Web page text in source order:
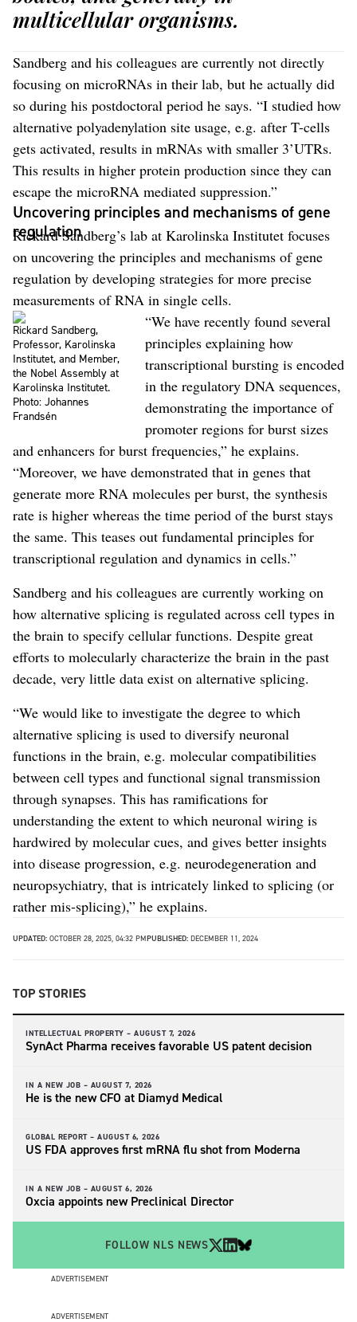
multicellular organisms.
Sandberg and his colleagues are currently not directly
focusing on microRNAs in their lab, but he actually did
so during his postdoctoral period he says. “I studied how
alternative polyadenylation site usage, e.g. after T-cells
gets activated, results in mRNAs with smaller 3’UTRs.
This results in higher protein production since they can
escape the microRNA mediated suppression.”
Uncovering principles and mechanisms of gene
regulation
Rickard Sandberg’s lab at Karolinska Institutet focuses
on uncovering the principles and mechanisms of gene
regulation by developing strategies for more precise
measurements of RNA in single cells.
Rickard Sandberg,
Professor, Karolinska
Institutet, and Member,
the Nobel Assembly at
Karolinska Institutet.
Photo: Johannes
Frandsén
“We have recently found several
principles explaining how
transcriptional bursting is encoded
in the regulatory DNA sequences,
demonstrating the importance of
promoter regions for burst sizes
and enhancers for burst frequencies,” he explains.
“Moreover, we have demonstrated that in genes that
generate more RNA molecules per burst, the synthesis
rate is higher whereas the time period of the burst stays
the same. This teases out fundamental principles for
transcriptional regulation and dynamics in cells.”
Sandberg and his colleagues are currently working on
how alternative splicing is regulated across cell types in
the brain to specify cellular functions. Despite great
efforts to molecularly characterize the brain in the past
decade, very little data exist on alternative splicing.
“We would like to investigate the degree to which
alternative splicing is used to diversify neuronal
functions in the brain, e.g. molecular compatibilities
between cell types and functional signal transmission
through synapses. This has ramifications for
understanding the extent to which neuronal wiring is
hardwired by molecular cues, and gives better insights
into disease progression, e.g. neurodegeneration and
neuropsychiatry, that is intricately linked to splicing (or
rather mis-splicing),” he explains.
UPDATED: OCTOBER 28, 2025, 04:32 PMPUBLISHED: DECEMBER 11, 2024
TOP STORIES
INTELLECTUAL PROPERTY – AUGUST 7, 2026
SynAct Pharma receives favorable US patent decision
IN A NEW JOB – AUGUST 7, 2026
He is the new CFO at Diamyd Medical
GLOBAL REPORT – AUGUST 6, 2026
US FDA approves first mRNA flu shot from Moderna
IN A NEW JOB – AUGUST 6, 2026
Oxcia appoints new Preclinical Director
FOLLOW NLS NEWS
ADVERTISEMENT
ADVERTISEMENT